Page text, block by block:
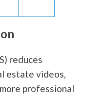
reduces
estate videos,
professional